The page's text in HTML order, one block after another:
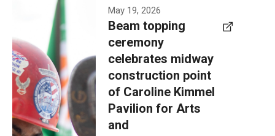
Make an Impact
How to Give
Diversity, Equity and Inclusion
A beam
topping
ceremony
was recently
held at the
construction
site of the
May 19, 2026
Beam topping
ceremony
celebrates midway
construction point
of Caroline Kimmel
Pavilion for Arts
and